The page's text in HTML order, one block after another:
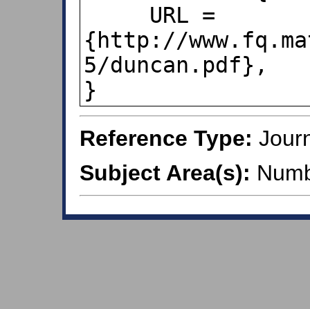
{http://
5/duncan.pdf},
}
Reference Type:
Subject Area(s):